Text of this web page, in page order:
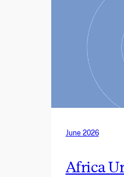
June 2026
Africa